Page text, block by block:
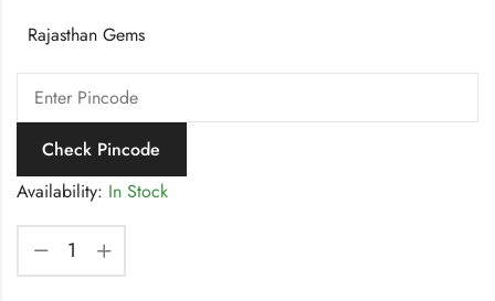
Rajasthan Gems
Check Pincode
Availability: In Stock